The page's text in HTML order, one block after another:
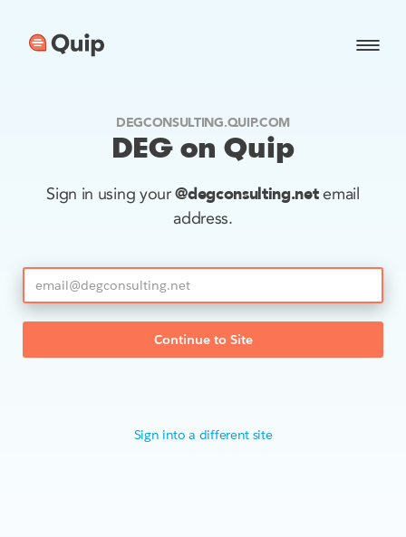
DEGCONSULTING.QUIP.COM
DEG on Quip
Sign in using your@degconsulting.netemail
address.
Continue to Site
Sign into a different site